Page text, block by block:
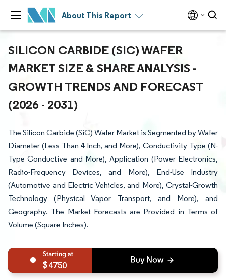
About This Report
SILICON CARBIDE (SIC) WAFER
MARKET SIZE & SHARE ANALYSIS -
GROWTH TRENDS AND FORECAST
(2026 - 2031)
The Silicon Carbide (SiC) Wafer Market is Segmented by Wafer
Diameter (Less Than 4 Inch, and More), Conductivity Type (N-
Type Conductive and More), Application (Power Electronics,
Radio-Frequency Devices, and More), End-Use Industry
(Automotive and Electric Vehicles, and More), Crystal-Growth
Technology (Physical Vapor Transport, and More), and
Geography. The Market Forecasts are Provided in Terms of
Volume (Square Inches).
4750